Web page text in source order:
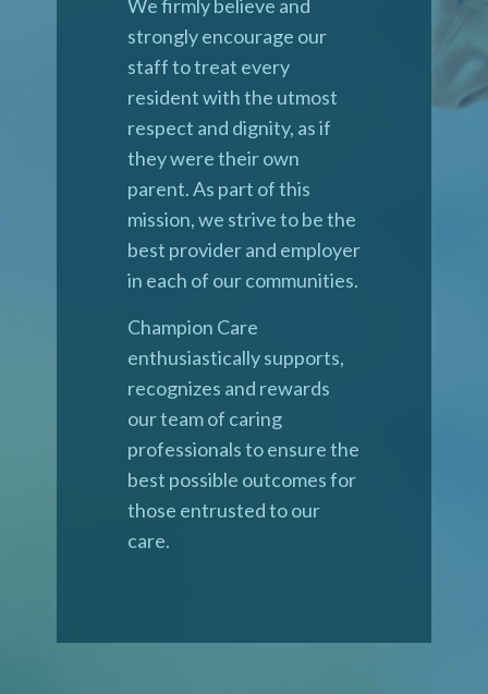
We firmly believe and
strongly encourage our
staff to treat every
resident with the utmost
respect and dignity, as if
they were their own
parent. As part of this
mission, we strive to be the
best provider and employer
in each of our communities.
Champion Care
enthusiastically supports,
recognizes and rewards
our team of caring
professionals to ensure the
best possible outcomes for
those entrusted to our
care.